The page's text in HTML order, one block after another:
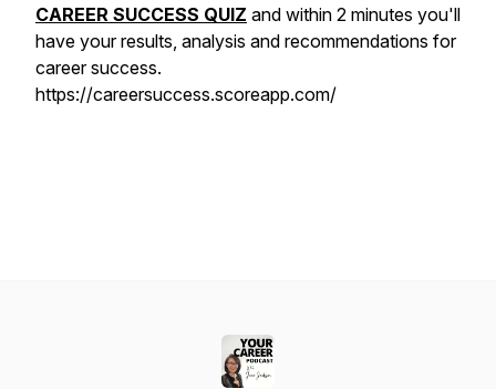
CAREER SUCCESS QUIZ and within 2 minutes you'll
have your results, analysis and recommendations for
career success.
https://careersuccess.scoreapp.com/